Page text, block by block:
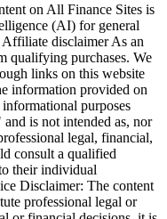
on All Finance Sites is
(AI) for general
disclaimer As an
qualifying purchases. We
links on this website
information provided on
purposes
is not intended as, nor
legal, financial,
consult a qualified
their individual
Disclaimer: The content
professional legal or